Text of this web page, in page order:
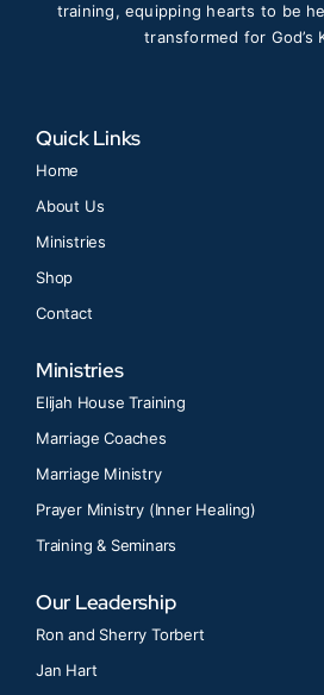
training, equipping hearts to be
transformed for God’s
Quick Links
Home
About Us
Ministries
Shop
Contact
Ministries
Elijah House Training
Marriage Coaches
Marriage Ministry
Prayer Ministry (Inner Healing)
Training & Seminars
Our Leadership
Ron and Sherry Torbert
Jan Hart